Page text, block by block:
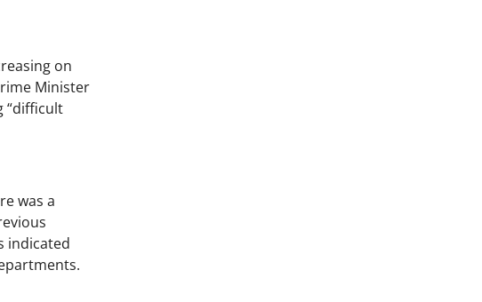
on
Minister
“difficult
was a
indicated